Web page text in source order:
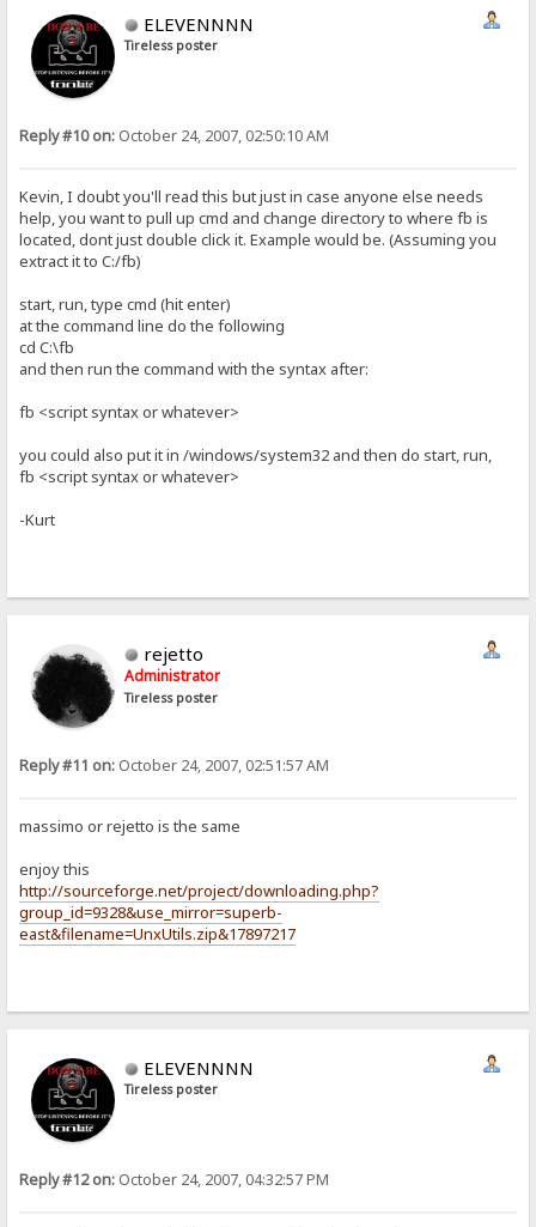
ELEVENNNN
Tireless poster
Reply #10 on: October 24, 2007, 02:50:10 AM
Kevin, I doubt you'll read this but just in case anyone else needs
help, you want to pull up cmd and change directory to where fb is
located, dont just double click it. Example would be. (Assuming you
extract it to C:/fb)
start, run, type cmd (hit enter)
at the command line do the following
cd C:\fb
and then run the command with the syntax after:
fb <script syntax or whatever>
you could also put it in /windows/system32 and then do start, run,
fb <script syntax or whatever>
-Kurt
rejetto
Administrator
Tireless poster
Reply #11 on: October 24, 2007, 02:51:57 AM
massimo or rejetto is the same
enjoy this
http://sourceforge.net/project/downloading.php?
group_id=9328&use_mirror=superb-
east&filename=UnxUtils.zip&17897217
ELEVENNNN
Tireless poster
Reply #12 on: October 24, 2007, 04:32:57 PM